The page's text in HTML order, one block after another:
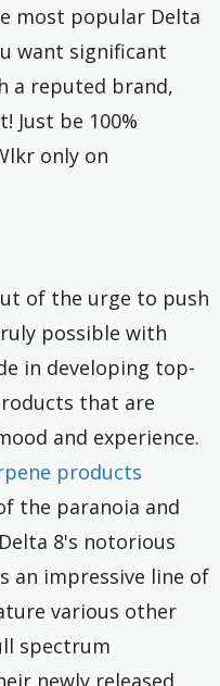
most popular Delta
want significant
a reputed brand,
Just be 100%
only on
of the urge to push
possible with
in developing top-
that are
and experience.
products
the paranoia and
8's notorious
an impressive line of
various other
spectrum